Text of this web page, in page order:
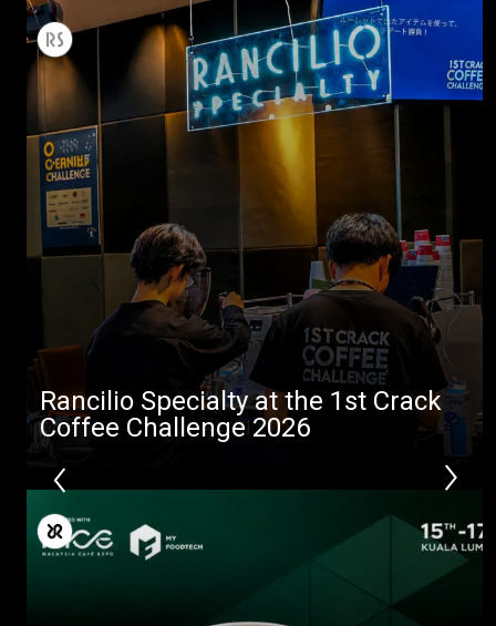
Rancilio Specialty at the 1st Crack
Coffee Challenge 2026
All
Products
Stories
downloads
Others